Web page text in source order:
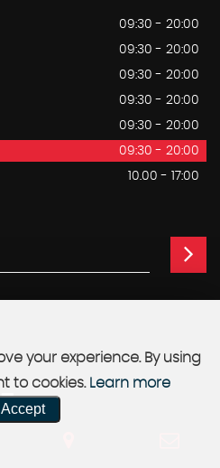
09:30 - 20:00
09:30 - 20:00
09:30 - 20:00
09:30 - 20:00
09:30 - 20:00
09:30 - 20:00
10.00 - 17:00
your experience. By using
to cookies. Learn more
Accept